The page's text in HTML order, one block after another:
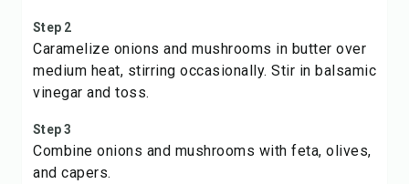
Step 2
Caramelize onions and mushrooms in butter over
medium heat, stirring occasionally. Stir in balsamic
vinegar and toss.
Step 3
Combine onions and mushrooms with feta, olives,
and capers.